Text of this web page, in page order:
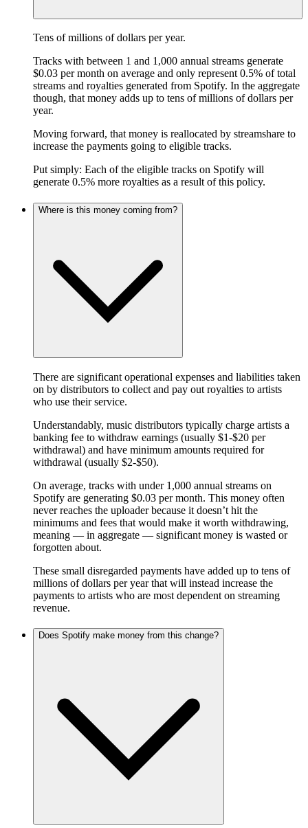
Tens of millions of dollars per year.
Tracks with between 1 and 1,000 annual streams generate
$0.03 per month on average and only represent 0.5% of total
streams and royalties generated from Spotify. In the aggregate
though, that money adds up to tens of millions of dollars per
year.
Moving forward, that money is reallocated by streamshare to
increase the payments going to eligible tracks.
Put simply: Each of the eligible tracks on Spotify will
generate 0.5% more royalties as a result of this policy.
Where is this money coming from?
There are significant operational expenses and liabilities taken
on by distributors to collect and pay out royalties to artists
who use their service.
Understandably, music distributors typically charge artists a
banking fee to withdraw earnings (usually $1-$20 per
withdrawal) and have minimum amounts required for
withdrawal (usually $2-$50).
On average, tracks with under 1,000 annual streams on
Spotify are generating $0.03 per month. This money often
never reaches the uploader because it doesn’t hit the
minimums and fees that would make it worth withdrawing,
meaning — in aggregate — significant money is wasted or
forgotten about.
These small disregarded payments have added up to tens of
millions of dollars per year that will instead increase the
payments to artists who are most dependent on streaming
revenue.
Does Spotify make money from this change?